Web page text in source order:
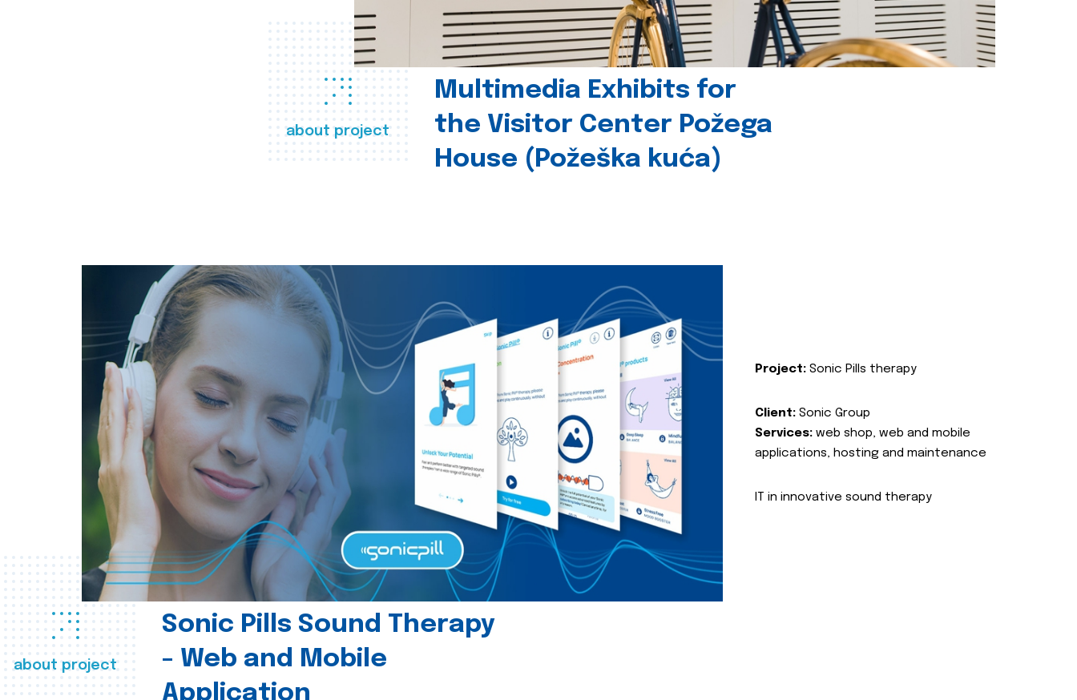
about project
Multimedia Exhibits for
the Visitor Center Požega
House (Požeška kuća)
about project
Sonic Pills Sound Therapy
- Web and Mobile
Application
Project: Sonic Pills therapy
Client: Sonic Group
Services: web shop, web and mobile
applications, hosting and maintenance
IT in innovative sound therapy